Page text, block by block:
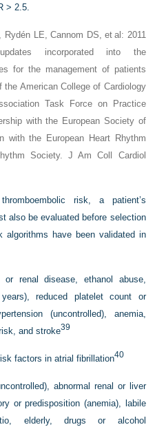
> 2.5.
LE, Cannom DS, et al: 2011
incorporated into the
for the management of patients
American College of Cardiology
Task Force on Practice
with the European Society of
with the European Heart Rhythm
Society. J Am Coll Cardiol
risk, a patient’s
also be evaluated before selection
algorithms have been validated in
or renal disease, ethanol abuse,
reduced platelet count or
(uncontrolled), anemia,
and stroke39
factors in atrial fibrillation40
abnormal renal or liver
or predisposition (anemia), labile
elderly, drugs or alcohol